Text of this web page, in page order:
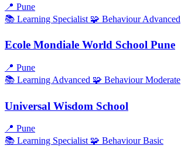
📍 Pune
📚 Learning Specialist 🧩 BehaviourAdvanced
Ecole Mondiale World School Pune
📍 Pune
📚 Learning Advanced 🧩 BehaviourModerate
Universal Wisdom School
📍 Pune
📚 Learning Specialist 🧩 BehaviourBasic